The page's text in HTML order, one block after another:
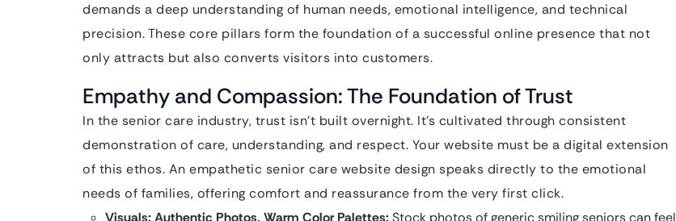
demands a deep understanding of human needs, emotional intelligence, and technical
precision. These core pillars form the foundation of a successful online presence that not
only attracts but also converts visitors into customers.
Empathy and Compassion: The Foundation of Trust
In the senior care industry, trust isn’t built overnight. It’s cultivated through consistent
demonstration of care, understanding, and respect. Your website must be a digital extension
of this ethos. An empathetic senior care website design speaks directly to the emotional
needs of families, offering comfort and reassurance from the very first click.
Visuals: Authentic Photos, Warm Color Palettes:Stock photos of generic smiling seniors can feel